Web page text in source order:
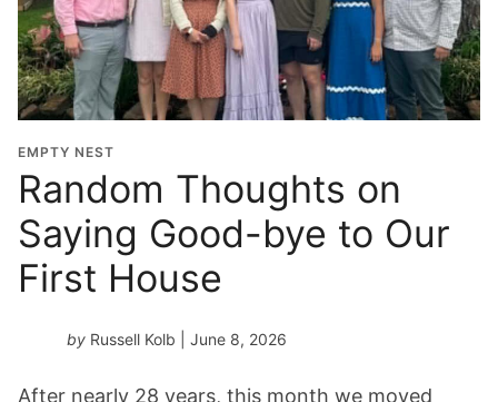
EMPTY NEST
Random Thoughts on
Saying Good-bye to Our
First House
by Russell Kolb | June 8, 2026
After nearly 28 years, this month we moved